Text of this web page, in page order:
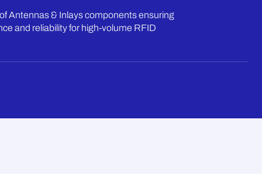
Antennas & Inlays components ensuring
and reliability for high-volume RFID